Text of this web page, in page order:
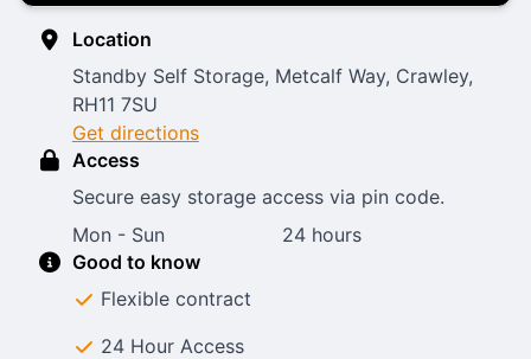
Location
Standby Self Storage, Metcalf Way, Crawley,
RH11 7SU
Get directions
Access
Secure easy storage access via pin code.
Mon - Sun
24 hours
Good to know
Flexible contract
24 Hour Access